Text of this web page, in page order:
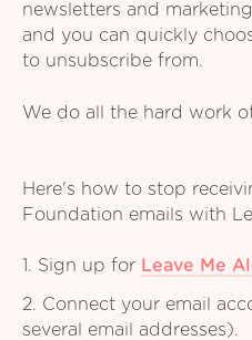
newsletters and
and you can quickly
to unsubscribe from.
We do all the hard work
Here's how to stop
Foundation emails with
1. Sign up for Leave Me
2. Connect your email
several email addresses).